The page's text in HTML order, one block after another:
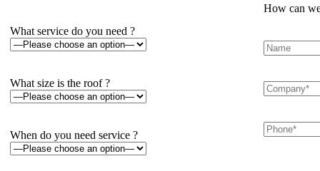
What service do you need ?
What size is the roof ?
When do you need service ?
How can